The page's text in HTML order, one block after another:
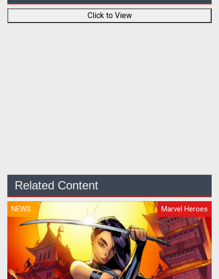
Click to View
Related Content
NEWS Marvel Heroes